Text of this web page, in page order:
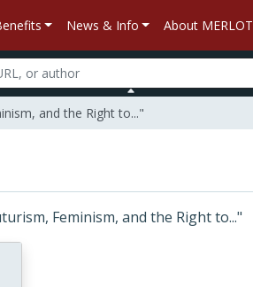
News & Info About MERLOT
and the Right to..."
Feminism, and the Right to..."